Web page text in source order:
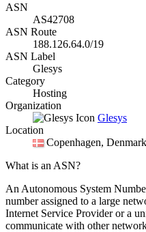
ASN
AS42708
ASN Route
188.126.64.0/19
ASN Label
Glesys
Category
Hosting
Organization
Glesys
Location
Copenhagen, Denmark
What is an ASN?
An Autonomous System
number assigned to a large
Internet Service Provider or a
communicate with other